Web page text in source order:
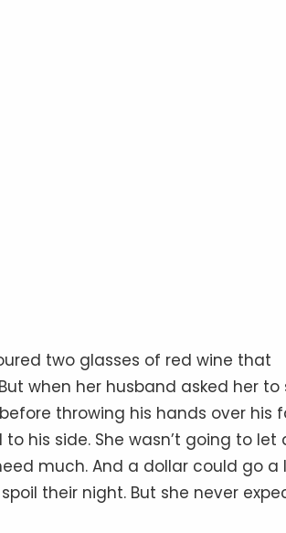
two glasses of red wine that
when her husband asked her to
throwing his hands over his
his side. She wasn’t going to let
much. And a dollar could go a
their night. But she never